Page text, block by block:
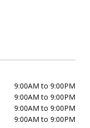
9:00AM to 9:00PM
9:00AM to 9:00PM
9:00AM to 9:00PM
9:00AM to 9:00PM